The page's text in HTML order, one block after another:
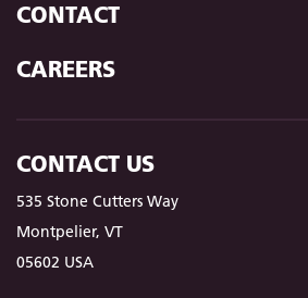
CONTACT
CAREERS
CONTACT US
535 Stone Cutters Way
Montpelier, VT
05602 USA